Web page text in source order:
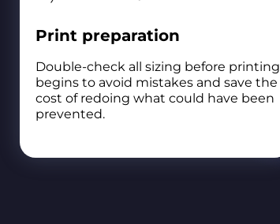
Print preparation
Double-check all sizing before printing
begins to avoid mistakes and save the
cost of redoing what could have been
prevented.